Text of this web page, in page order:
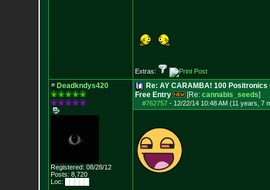
Extras:
Deadkndys420
Registered: 08/28/12
Posts: 8,720
Loc: █████
Re: AY CARAMBA! 100
Free Entry
[Re: cannabis_seeds]
#762757- 12/22/14 10:48 AM (11 years, 7